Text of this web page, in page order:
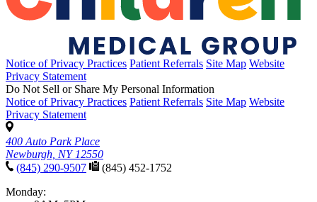
Notice of Privacy Practices Patient Referrals Site Map Website
Privacy Statement
Do Not Sell or Share My Personal Information
Notice of Privacy Practices Patient Referrals Site Map Website
Privacy Statement
400 Auto Park Place
Newburgh, NY 12550
(845) 290-9507
(845) 452-1752
Monday: